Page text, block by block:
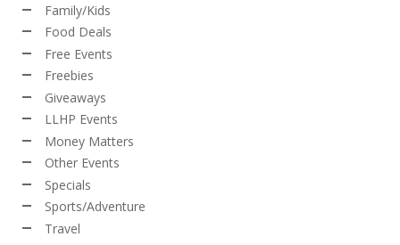
Family/Kids
Food Deals
Free Events
Freebies
Giveaways
LLHP Events
Money Matters
Other Events
Specials
Sports/Adventure
Travel